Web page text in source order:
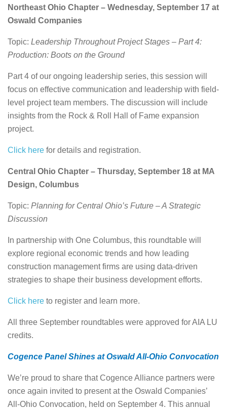
Northeast Ohio Chapter – Wednesday, September 17 at
Oswald Companies
Topic: Leadership Throughout Project Stages – Part 4:
Production: Boots on the Ground
Part 4 of our ongoing leadership series, this session will
focus on effective communication and leadership with field-
level project team members. The discussion will include
insights from the Rock & Roll Hall of Fame expansion
project.
Click here for details and registration.
Central Ohio Chapter – Thursday, September 18 at MA
Design, Columbus
Topic: Planning for Central Ohio’s Future – A Strategic
Discussion
In partnership with One Columbus, this roundtable will
explore regional economic trends and how leading
construction management firms are using data-driven
strategies to shape their business development efforts.
Click here to register and learn more.
All three September roundtables were approved for AIA LU
credits.
Cogence Panel Shines at Oswald All-Ohio Convocation
We’re proud to share that Cogence Alliance partners were
once again invited to present at the Oswald Companies’
All-Ohio Convocation, held on September 4. This annual